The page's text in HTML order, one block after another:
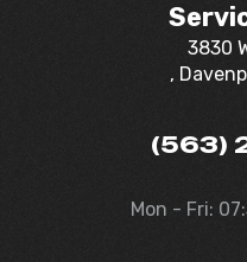
3830
,
(563)
Mon - Fri: